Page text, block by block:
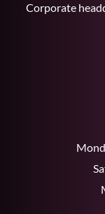
Corporate